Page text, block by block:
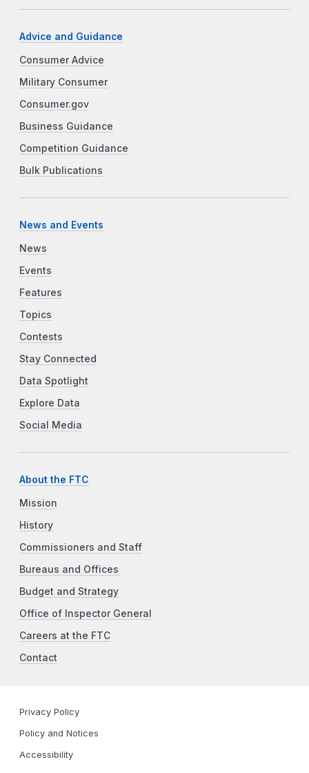
Advice and Guidance
Consumer Advice
Military Consumer
Consumer.gov
Business Guidance
Competition Guidance
Bulk Publications
News and Events
News
Events
Features
Topics
Contests
Stay Connected
Data Spotlight
Explore Data
Social Media
About the FTC
Mission
History
Commissioners and Staff
Bureaus and Offices
Budget and Strategy
Office of Inspector General
Careers at the FTC
Contact
Privacy Policy
Policy and Notices
Accessibility